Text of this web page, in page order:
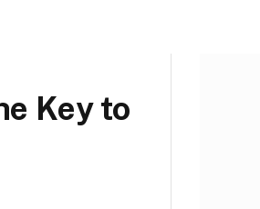
Key to